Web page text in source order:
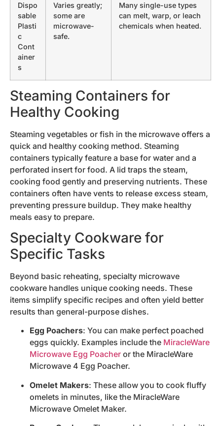
Dispo
sable
Plasti
c
Cont
ainer
s
Varies greatly;
some are
microwave-
safe.
Many single-use types
can melt, warp, or leach
chemicals when heated.
Steaming Containers for
Healthy Cooking
Steaming vegetables or fish in the microwave offers a
quick and healthy cooking method. Steaming
containers typically feature a base for water and a
perforated insert for food. A lid traps the steam,
cooking food gently and preserving nutrients. These
containers often have vents to release excess steam,
preventing pressure buildup. They make healthy
meals easy to prepare.
Specialty Cookware for
Specific Tasks
Beyond basic reheating, specialty microwave
cookware handles unique cooking needs. These
items simplify specific recipes and often yield better
results than general-purpose dishes.
Egg Poachers: You can make perfect poached
eggs quickly. Examples include the MiracleWare
Microwave Egg Poacher or the MiracleWare
Microwave 4 Egg Poacher.
Omelet Makers: These allow you to cook fluffy
omelets in minutes, like the MiracleWare
Microwave Omelet Maker.